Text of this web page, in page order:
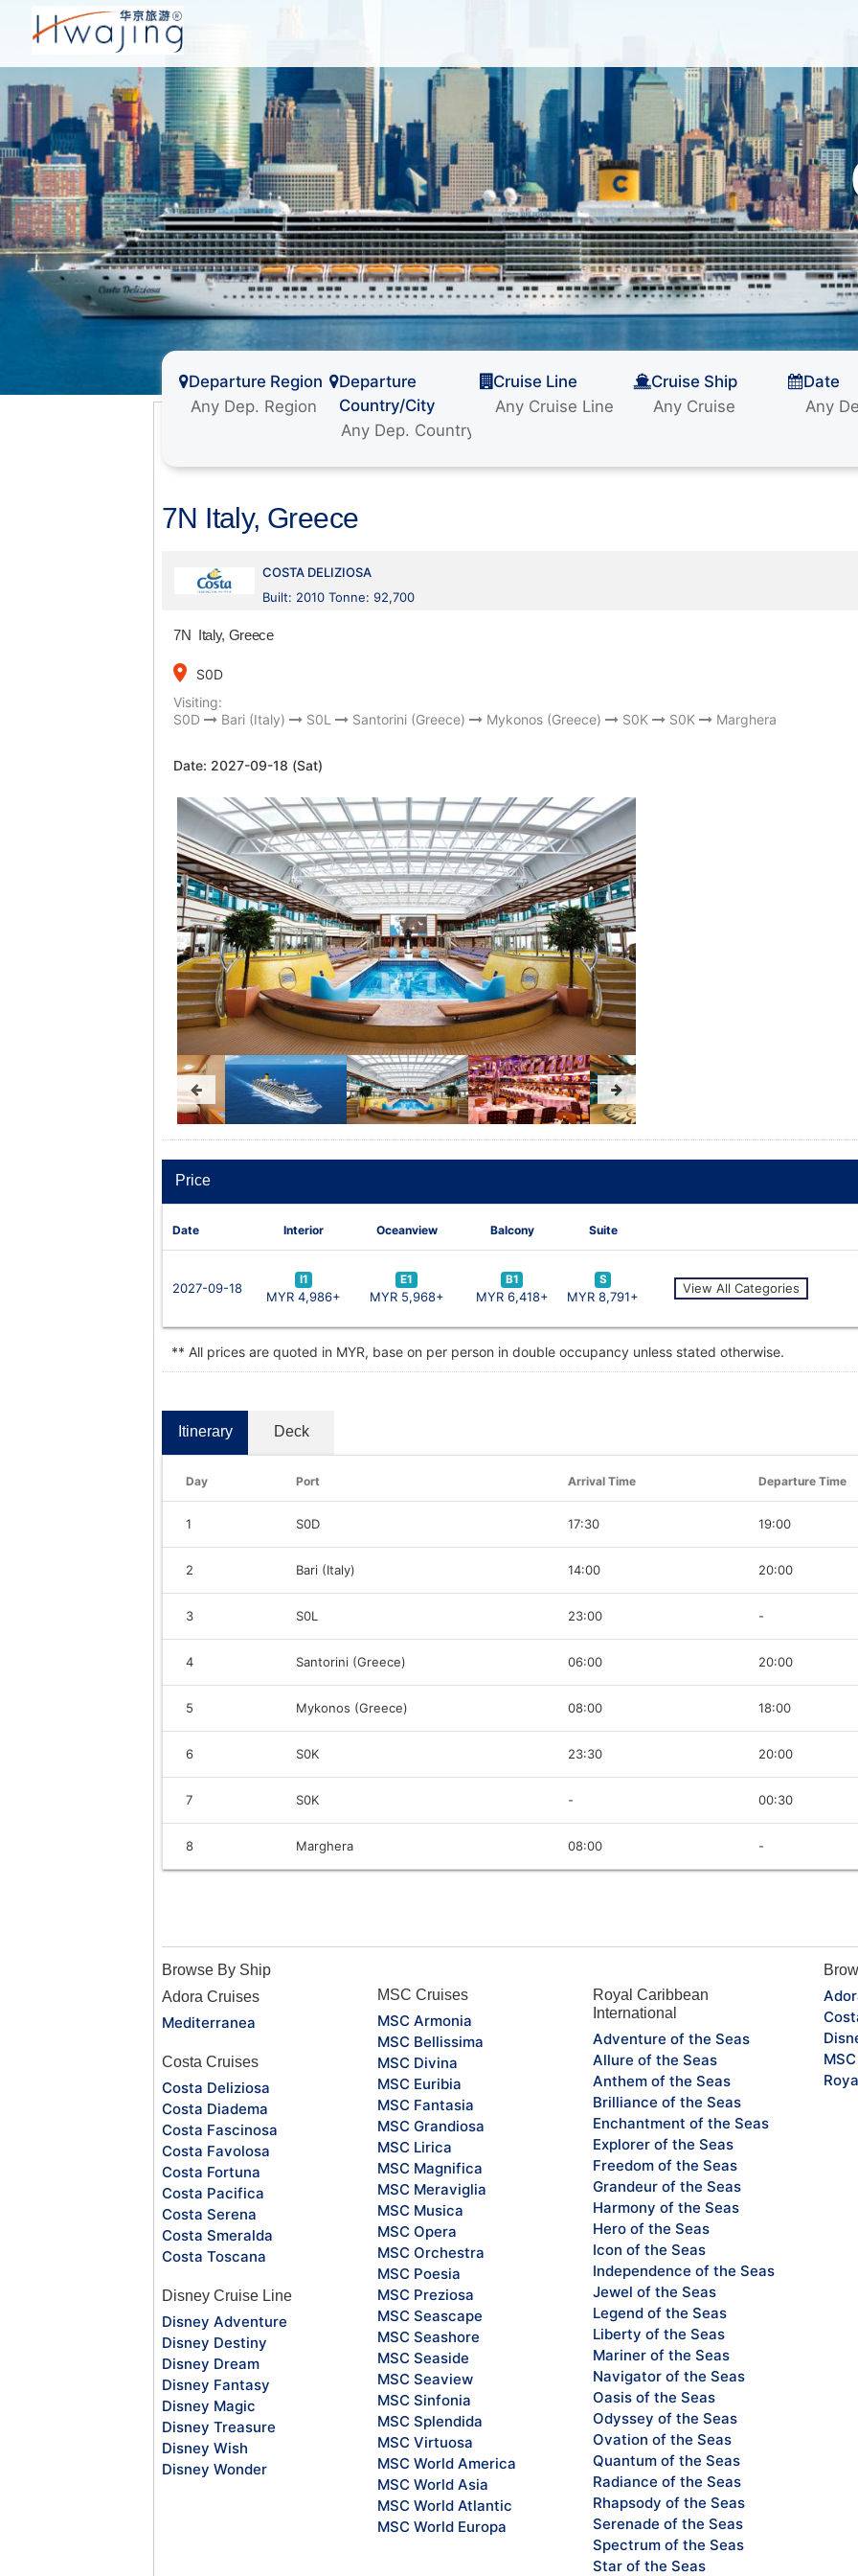
Departure Region
Departure
Country/City
Cruise Line Cruise Ship Date
7N Italy, Greece
COSTA DELIZIOSA
Built: 2010 Tonne: 92,700
7N Italy, Greece
place
S0D
Visiting:
S0D
Bari (Italy) S0L Santorini (Greece) Mykonos (Greece) S0K S0K Marghera
Date: 2027-09-18 (Sat)
Price
Date Interior Oceanview Balcony Suite
2027-09-18
I1
MYR 4,986+
E1
MYR 5,968+
B1
MYR 6,418+
S
MYR 8,791+
View All Categories
** All prices are quoted in MYR, base on per person in double occupancy unless stated otherwise.
Itinerary Deck
Day Port Arrival Time Departure Time
1 S0D 17:30 19:00
2 Bari (Italy) 14:00 20:00
3 S0L 23:00 -
4 Santorini (Greece) 06:00 20:00
5 Mykonos (Greece) 08:00 18:00
6 S0K 23:30 20:00
7 S0K - 00:30
8 Marghera 08:00 -
Browse By Ship
Adora Cruises
Mediterranea
Costa Cruises
Costa Deliziosa
Costa Diadema
Costa Fascinosa
Costa Favolosa
Costa Fortuna
Costa Pacifica
Costa Serena
Costa Smeralda
Costa Toscana
Disney Cruise Line
Disney Adventure
Disney Destiny
Disney Dream
Disney Fantasy
Disney Magic
Disney Treasure
Disney Wish
Disney Wonder
MSC Cruises
MSC Armonia
MSC Bellissima
MSC Divina
MSC Euribia
MSC Fantasia
MSC Grandiosa
MSC Lirica
MSC Magnifica
MSC Meraviglia
MSC Musica
MSC Opera
MSC Orchestra
MSC Poesia
MSC Preziosa
MSC Seascape
MSC Seashore
MSC Seaside
MSC Seaview
MSC Sinfonia
MSC Splendida
MSC Virtuosa
MSC World America
MSC World Asia
MSC World Atlantic
MSC World Europa
Royal Caribbean
International
Adventure of the Seas
Allure of the Seas
Anthem of the Seas
Brilliance of the Seas
Enchantment of the Seas
Explorer of the Seas
Freedom of the Seas
Grandeur of the Seas
Harmony of the Seas
Hero of the Seas
Icon of the Seas
Independence of the Seas
Jewel of the Seas
Legend of the Seas
Liberty of the Seas
Mariner of the Seas
Navigator of the Seas
Oasis of the Seas
Odyssey of the Seas
Ovation of the Seas
Quantum of the Seas
Radiance of the Seas
Rhapsody of the Seas
Serenade of the Seas
Spectrum of the Seas
Star of the Seas